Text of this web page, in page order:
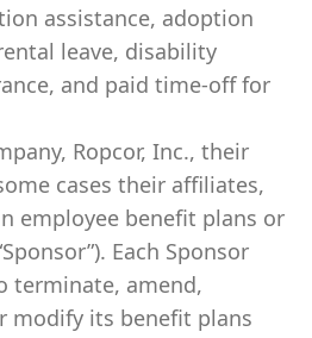
assistance, adoption
leave, disability
and paid time-off for
Ropcor, Inc., their
cases their affiliates,
employee benefit plans or
Each Sponsor
terminate, amend,
modify its benefit plans